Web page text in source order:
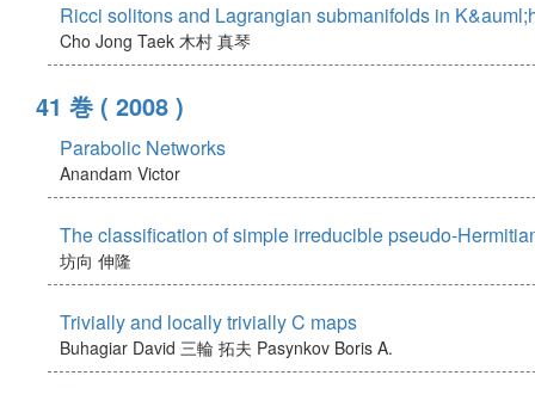
Ricci solitons and Lagrangian submanifolds in
Cho Jong Taek 木村 真琴
41 巻 ( 2008 )
Parabolic Networks
Anandam Victor
The classification of simple irreducible pseudo-
坊向 伸隆
Trivially and locally trivially C maps
Buhagiar David 三輪 拓夫 Pasynkov Boris A.